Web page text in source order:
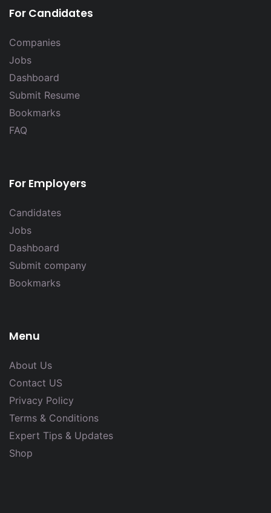
For Candidates
Companies
Jobs
Dashboard
Submit Resume
Bookmarks
FAQ
For Employers
Candidates
Jobs
Dashboard
Submit company
Bookmarks
Menu
About Us
Contact US
Privacy Policy
Terms & Conditions
Expert Tips & Updates
Shop